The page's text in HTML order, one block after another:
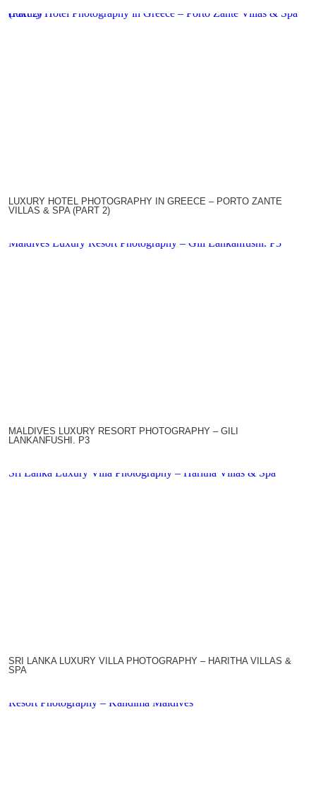
Luxury Hotel Photography in Greece – Porto Zante Villas & Spa (Part 2)
LUXURY HOTEL PHOTOGRAPHY IN GREECE – PORTO ZANTE
VILLAS & SPA (PART 2)
Maldives Luxury Resort Photography – Gili Lankanfushi. P3
MALDIVES LUXURY RESORT PHOTOGRAPHY – GILI
LANKANFUSHI. P3
Sri Lanka Luxury Villa Photography – Haritha Villas & Spa
SRI LANKA LUXURY VILLA PHOTOGRAPHY – HARITHA VILLAS &
SPA
Resort Photography – Kandima Maldives